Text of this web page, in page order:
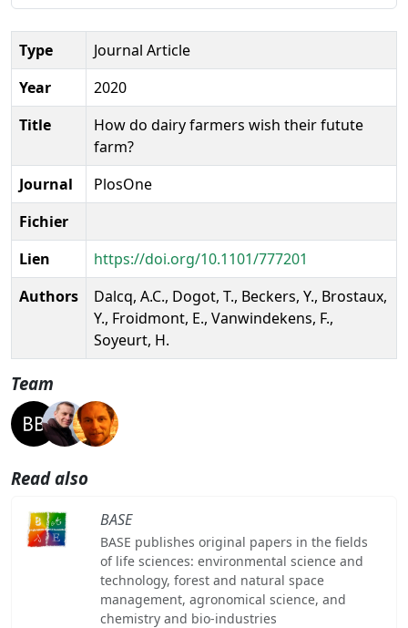
Type
Journal Article
Year
2020
Title
How do dairy farmers wish their futute
farm?
Journal
PlosOne
Fichier
Lien
https://doi.org/10.1101/777201
Authors
Dalcq, A.C., Dogot, T., Beckers, Y., Brostaux,
Y., Froidmont, E., Vanwindekens, F.,
Soyeurt, H.
Team
Read also
BASE
BASE publishes original papers in the fields
of life sciences: environmental science and
technology, forest and natural space
management, agronomical science, and
chemistry and bio-industries